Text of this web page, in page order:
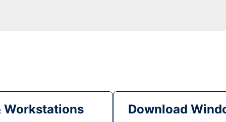
Workstations Download